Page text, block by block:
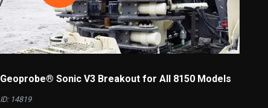
Geoprobe® Sonic V3 Breakout for All 8150 Models
ID: 14819